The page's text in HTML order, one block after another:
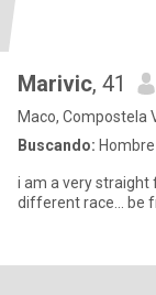
Marivic, 41
Maco, Compostela
Buscando:
i am a very straight
different race... be